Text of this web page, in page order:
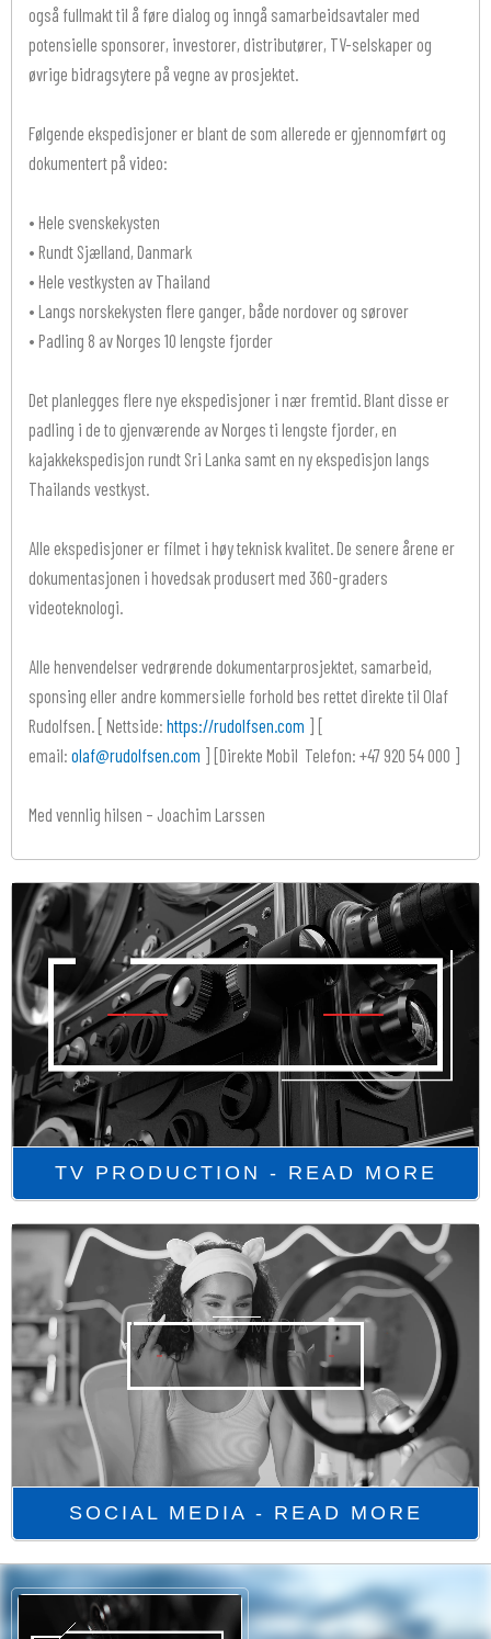
også fullmakt til å føre dialog og inngå samarbeidsavtaler med
potensielle sponsorer, investorer, distributører, TV-selskaper og
øvrige bidragsytere på vegne av prosjektet.
Følgende ekspedisjoner er blant de som allerede er gjennomført og
dokumentert på video:
• Hele svenskekysten
• Rundt Sjælland, Danmark
• Hele vestkysten av Thailand
• Langs norskekysten flere ganger, både nordover og sørover
• Padling 8 av Norges 10 lengste fjorder
Det planlegges flere nye ekspedisjoner i nær fremtid. Blant disse er
padling i de to gjenværende av Norges ti lengste fjorder, en
kajakkekspedisjon rundt Sri Lanka samt en ny ekspedisjon langs
Thailands vestkyst.
Alle ekspedisjoner er filmet i høy teknisk kvalitet. De senere årene er
dokumentasjonen i hovedsak produsert med 360-graders
videoteknologi.
Alle henvendelser vedrørende dokumentarprosjektet, samarbeid,
sponsing eller andre kommersielle forhold bes rettet direkte til Olaf
Rudolfsen. [ Nettside: https://rudolfsen.com
email: olaf@rudolfsen.com ] [Direkte Mobil Telefon: +47 920 54 000 ]
Med vennlig hilsen – Joachim Larssen
TV PRODUCTION - READ MORE
SOCIAL MEDIA - READ MORE